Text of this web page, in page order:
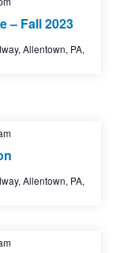
– Fall 2023
Allentown, PA,
Allentown, PA,